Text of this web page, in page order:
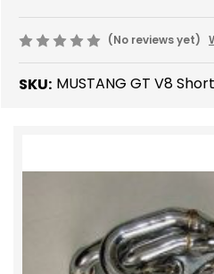
(No reviews yet)
SKU: MUSTANG GT V8